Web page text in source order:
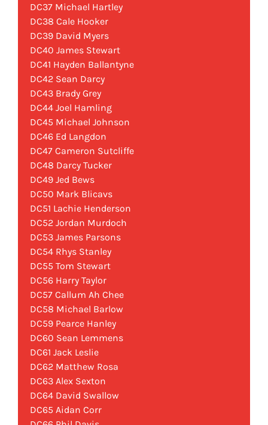
DC37 Michael Hartley
DC38 Cale Hooker
DC39 David Myers
DC40 James Stewart
DC41 Hayden Ballantyne
DC42 Sean Darcy
DC43 Brady Grey
DC44 Joel Hamling
DC45 Michael Johnson
DC46 Ed Langdon
DC47 Cameron Sutcliffe
DC48 Darcy Tucker
DC49 Jed Bews
DC50 Mark Blicavs
DC51 Lachie Henderson
DC52 Jordan Murdoch
DC53 James Parsons
DC54 Rhys Stanley
DC55 Tom Stewart
DC56 Harry Taylor
DC57 Callum Ah Chee
DC58 Michael Barlow
DC59 Pearce Hanley
DC60 Sean Lemmens
DC61 Jack Leslie
DC62 Matthew Rosa
DC63 Alex Sexton
DC64 David Swallow
DC65 Aidan Corr